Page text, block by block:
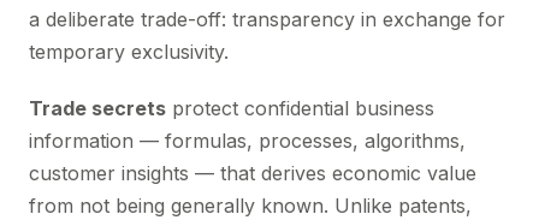
a deliberate trade-off: transparency in exchange for
temporary exclusivity.
Trade secrets protect confidential business
information — formulas, processes, algorithms,
customer insights — that derives economic value
from not being generally known. Unlike patents,